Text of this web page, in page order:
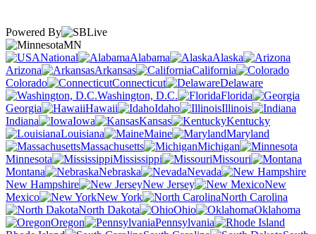
Powered By
MN
National
Alabama
Alaska
Arizona
Arkansas
California
Colorado
Connecticut
Delaware
Washington, D.C.
Florida
Georgia
Hawaii Idaho
Illinois
Indiana
Iowa Kansas
Kentucky
Louisiana
Maine
Maryland
Massachusetts
Michigan
Minnesota
Mississippi
Missouri
Montana
Nebraska
Nevada
New Hampshire
New Jersey
New
Mexico
New York
North Carolina
North Dakota
Ohio
Oklahoma
Oregon
Pennsylvania